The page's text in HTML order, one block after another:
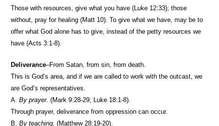
Those with resources, give what you have (Luke 12:33); those
without, pray for healing (Matt 10). To give what we have, may be to
offer what God alone has to give, instead of the petty resources we
have (Acts 3:1-8).
Deliverance–From Satan, from sin, from death.
This is God’s area, and if we are called to work with the outcast, we
are God’s representatives.
A.By prayer.(Mark 9:28-29; Luke 18:1-8).
Through prayer, deliverance from oppression can occur.
B.By teaching. (Matthew 28:19-20).